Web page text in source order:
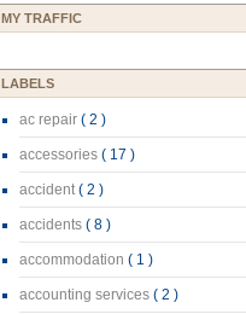
MY TRAFFIC
LABELS
ac repair ( 2 )
accessories ( 17 )
accident( 2 )
accidents ( 8 )
accommodation ( 1 )
accounting services ( 2 )